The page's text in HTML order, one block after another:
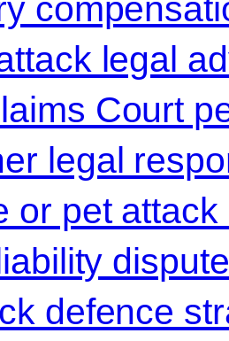
legal
Court
legal
or pet attack
defence